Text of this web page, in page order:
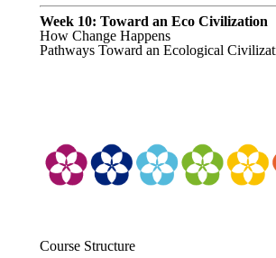
Week 10: Toward an Eco Civilization
How Change Happens
Pathways Toward an Ecological
Course Structure